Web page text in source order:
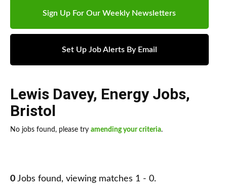
Sign Up For Our Weekly Newsletters
Set Up Job Alerts By Email
Lewis Davey, Energy Jobs,
Bristol
No jobs found, please try amending your criteria.
0 Jobs found, viewing matches 1 - 0.